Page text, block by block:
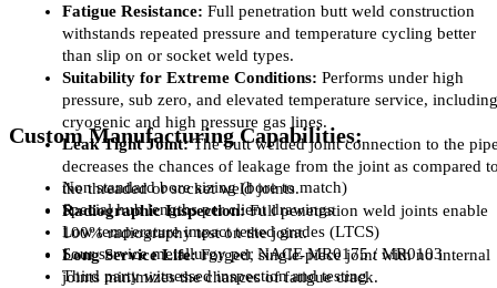
Fatigue Resistance: Full penetration butt weld construction
withstands repeated pressure and temperature cycling better
than slip on or socket weld types.
Suitability for Extreme Conditions: Performs under high
pressure, sub zero, and elevated temperature service, including
cryogenic and high pressure gas lines.
Leak Tight Joint: The butt welded joint connection to the
decreases the chances of leakage from the joint as compared
the threaded or socket weld joints.
Radiographic Inspection: Full penetration weld joints enable
100% radiography test on the joint.
Long Service Life: Forged, single-piece joint with no internal
joints minimizes the chances of fatigue crack.
Custom Manufacturing Capabilities:
Non standard bore sizing (bore to match)
Special hub lengths per client drawings
Low temperature impact tested grades (LTCS)
Sour service metallurgy per NACE MR0175 / MR0103
Third party witnessed inspection and testing